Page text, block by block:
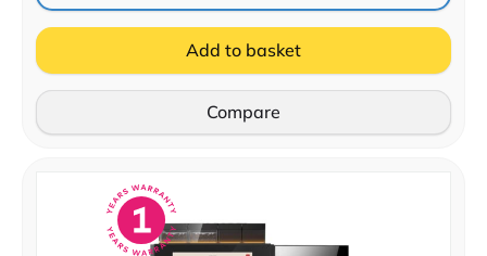
Add to basket
Compare